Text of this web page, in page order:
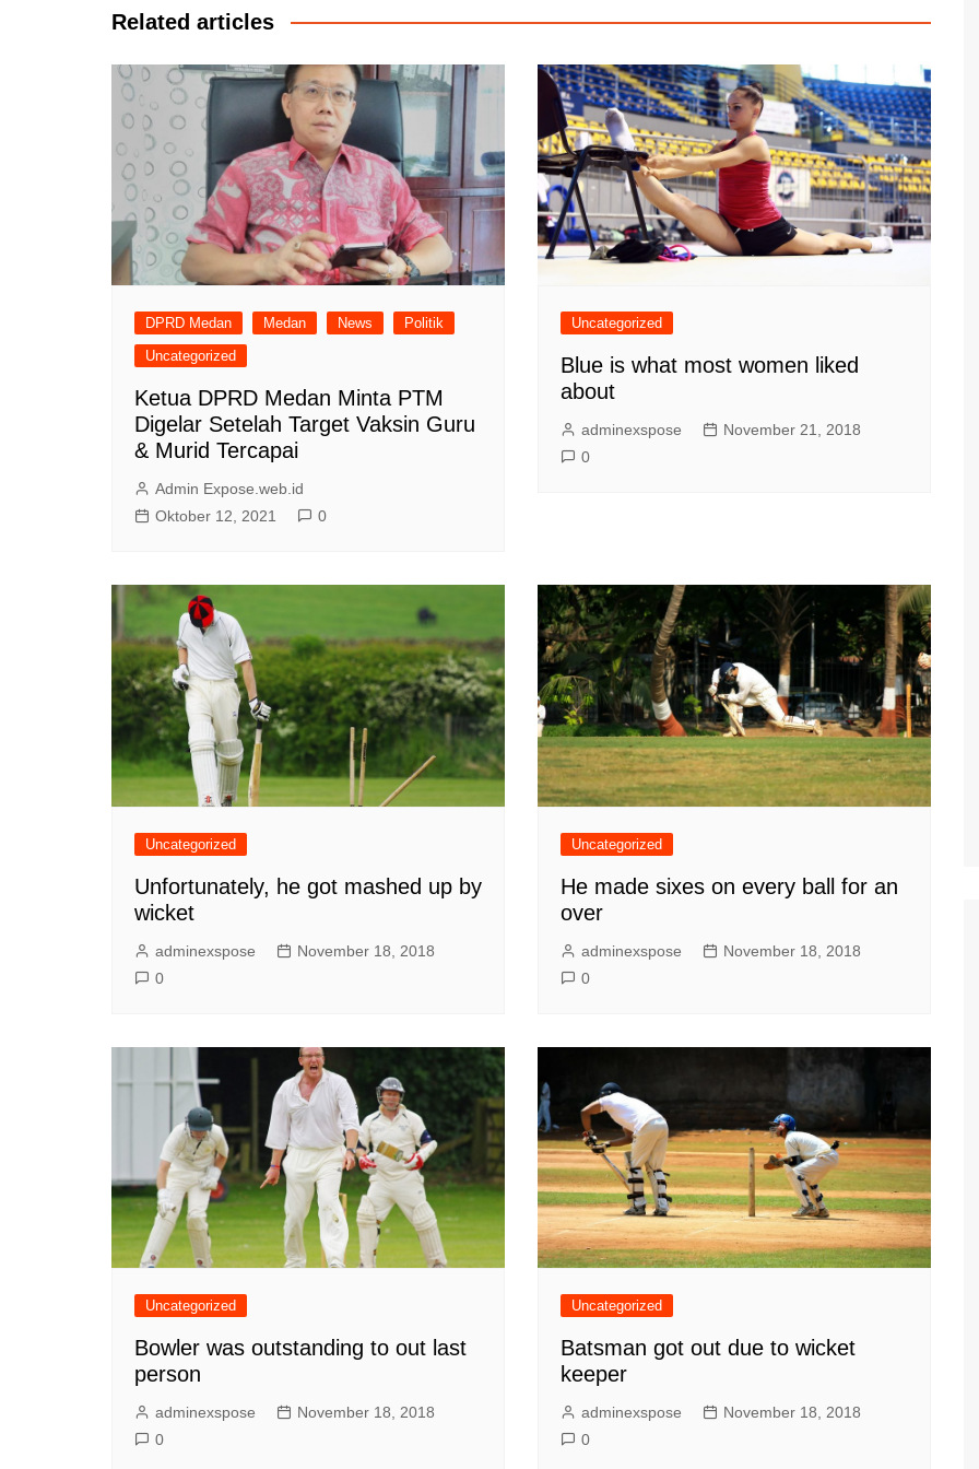
Related articles
DPRD Medan Medan News
Politik
Uncategorized
Ketua DPRD Medan Minta PTM
Digelar Setelah Target Vaksin Guru
& Murid Tercapai
Admin Expose.web.id
Oktober 12, 2021
0
Uncategorized
Blue is what most women liked
about
adminexspose
November 21, 2018
0
Uncategorized
Unfortunately, he got mashed up by
wicket
adminexspose
November 18, 2018
0
Uncategorized
He made sixes on every ball for an
over
adminexspose
November 18, 2018
0
Uncategorized
Bowler was outstanding to out last
person
adminexspose
November 18, 2018
0
Uncategorized
Batsman got out due to wicket
keeper
adminexspose
November 18, 2018
0